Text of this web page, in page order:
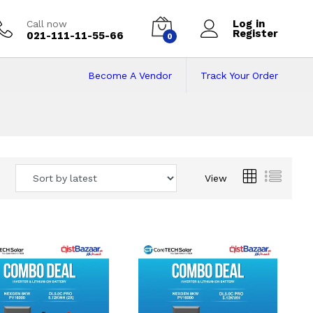
Call now
021-111-11-55-66 0
Log in
Register
Track Your Order
Become A Vendor
View